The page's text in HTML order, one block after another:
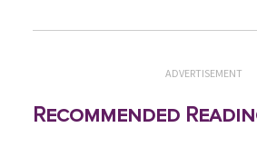
ADVERTISEMENT
Recommended